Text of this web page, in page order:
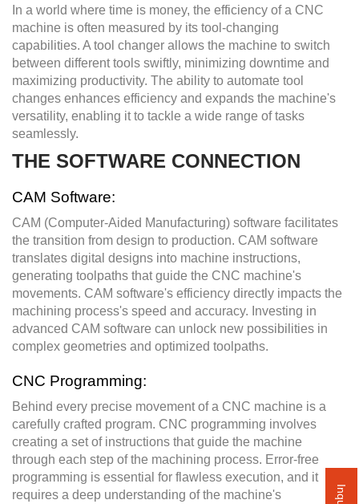
In a world where time is money, the efficiency of a CNC
machine is often measured by its tool-changing
capabilities. A tool changer allows the machine to switch
between different tools swiftly, minimizing downtime and
maximizing productivity. The ability to automate tool
changes enhances efficiency and expands the machine's
versatility, enabling it to tackle a wide range of tasks
seamlessly.
THE SOFTWARE CONNECTION
CAM Software:
CAM (Computer-Aided Manufacturing) software facilitates
the transition from design to production. CAM software
translates digital designs into machine instructions,
generating toolpaths that guide the CNC machine's
movements. CAM software's efficiency directly impacts the
machining process's speed and accuracy. Investing in
advanced CAM software can unlock new possibilities in
complex geometries and optimized toolpaths.
CNC Programming:
Behind every precise movement of a CNC machine is a
carefully crafted program. CNC programming involves
creating a set of instructions that guide the machine
through each step of the machining process. Error-free
programming is essential for flawless execution, and it
requires a deep understanding of the machine's